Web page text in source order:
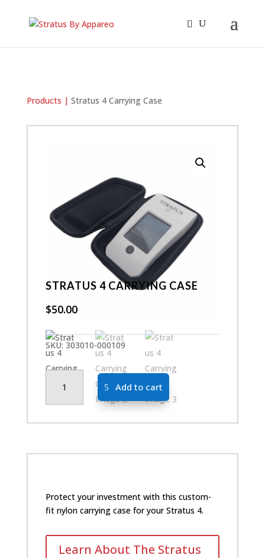
Products | Stratus 4 Carrying Case
STRATUS 4 CARRYING CASE
$50.00
SKU: 303010-000109
Carrying
Add to cart
Protect your investment with this custom-
fit nylon carrying case for your Stratus 4.
Learn About The Stratus